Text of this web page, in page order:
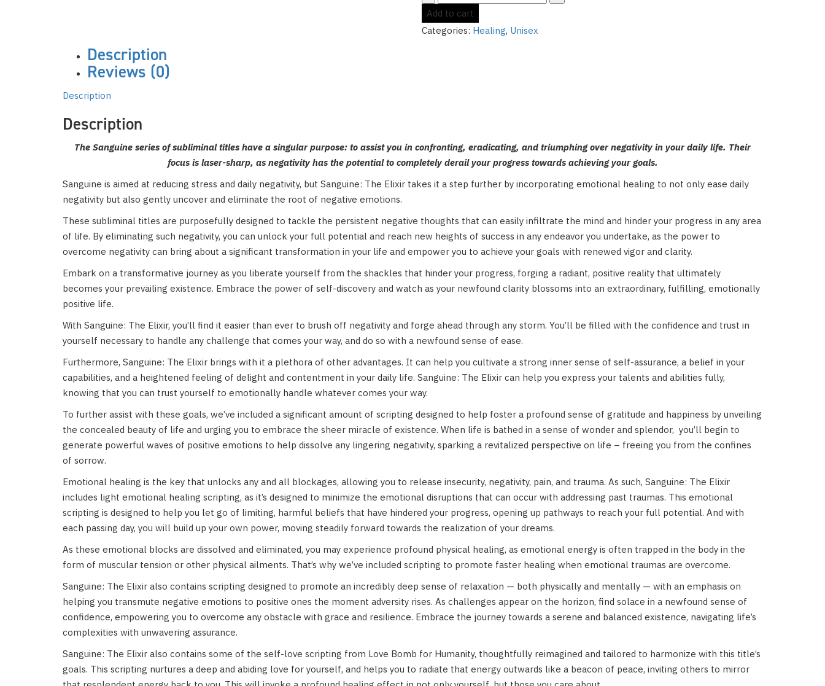
The
Elixir
-
Add to cart
Categories: Healing, Unisex
Description
Reviews (0)
Description
Description
The Sanguine series of subliminal titles have a singular purpose: to assist you in confronting, eradicating, and triumphing over negativity in your daily life. Their
focus is laser-sharp, as negativity has the potential to completely derail your progress towards achieving your goals.
Sanguine is aimed at reducing stress and daily negativity, but Sanguine: The Elixir takes it a step further by incorporating emotional healing to not only ease daily
negativity but also gently uncover and eliminate the root of negative emotions.
These subliminal titles are purposefully designed to tackle the persistent negative thoughts that can easily infiltrate the mind and hinder your progress in any area
of life. By eliminating such negativity, you can unlock your full potential and reach new heights of success in any endeavor you undertake, as the power to
overcome negativity can bring about a significant transformation in your life and empower you to achieve your goals with renewed vigor and clarity.
Embark on a transformative journey as you liberate yourself from the shackles that hinder your progress, forging a radiant, positive reality that ultimately
becomes your prevailing existence. Embrace the power of self-discovery and watch as your newfound clarity blossoms into an extraordinary, fulfilling, emotionally
positive life.
With Sanguine: The Elixir, you’ll find it easier than ever to brush off negativity and forge ahead through any storm. You’ll be filled with the confidence and trust in
yourself necessary to handle any challenge that comes your way, and do so with a newfound sense of ease.
Furthermore, Sanguine: The Elixir brings with it a plethora of other advantages. It can help you cultivate a strong inner sense of self-assurance, a belief in your
capabilities, and a heightened feeling of delight and contentment in your daily life. Sanguine: The Elixir can help you express your talents and abilities fully,
knowing that you can trust yourself to emotionally handle whatever comes your way.
To further assist with these goals, we’ve included a significant amount of scripting designed to help foster a profound sense of gratitude and happiness by unveiling
the concealed beauty of life and urging you to embrace the sheer miracle of existence. When life is bathed in a sense of wonder and splendor, you’ll begin to
generate powerful waves of positive emotions to help dissolve any lingering negativity, sparking a revitalized perspective on life – freeing you from the confines
of sorrow.
Emotional healing is the key that unlocks any and all blockages, allowing you to release insecurity, negativity, pain, and trauma. As such, Sanguine: The Elixir
includes light emotional healing scripting, as it’s designed to minimize the emotional disruptions that can occur with addressing past traumas. This emotional
scripting is designed to help you let go of limiting, harmful beliefs that have hindered your progress, opening up pathways to reach your full potential. And with
each passing day, you will build up your own power, moving steadily forward towards the realization of your dreams.
As these emotional blocks are dissolved and eliminated, you may experience profound physical healing, as emotional energy is often trapped in the body in the
form of muscular tension or other physical ailments. That’s why we’ve included scripting to promote faster healing when emotional traumas are overcome.
Sanguine: The Elixir also contains scripting designed to promote an incredibly deep sense of relaxation — both physically and mentally — with an emphasis on
helping you transmute negative emotions to positive ones the moment adversity rises. As challenges appear on the horizon, find solace in a newfound sense of
confidence, empowering you to overcome any obstacle with grace and resilience. Embrace the journey towards a serene and balanced existence, navigating life’s
complexities with unwavering assurance.
Sanguine: The Elixir also contains some of the self-love scripting from Love Bomb for Humanity, thoughtfully reimagined and tailored to harmonize with this title’s
goals. This scripting nurtures a deep and abiding love for yourself, and helps you to radiate that energy outwards like a beacon of peace, inviting others to mirror